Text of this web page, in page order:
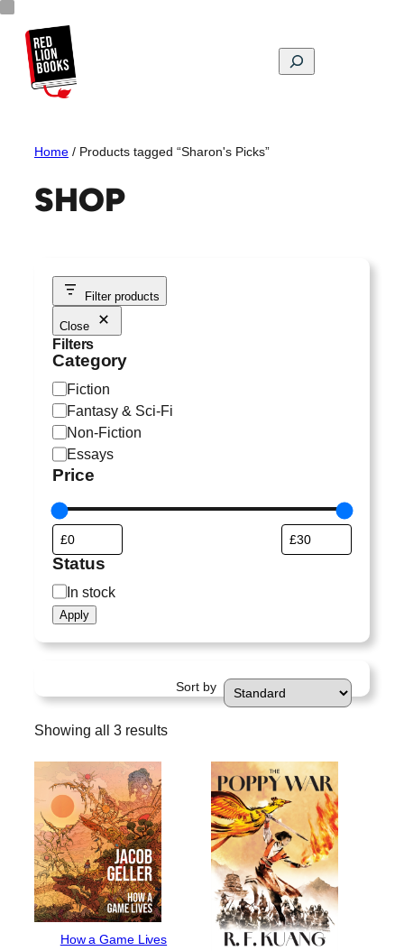
Skip
content
Search
Home / Products tagged “Sharon's Picks”
SHOP
Filter products
Close
Filters
Category
C
a
t
e
g
r
y
Fiction
Fantasy & Sci-Fi
Non-Fiction
Essays
Price
Status
S
t
t
In stock
Apply
Sort by
Showing all 3 results
How a Game Lives